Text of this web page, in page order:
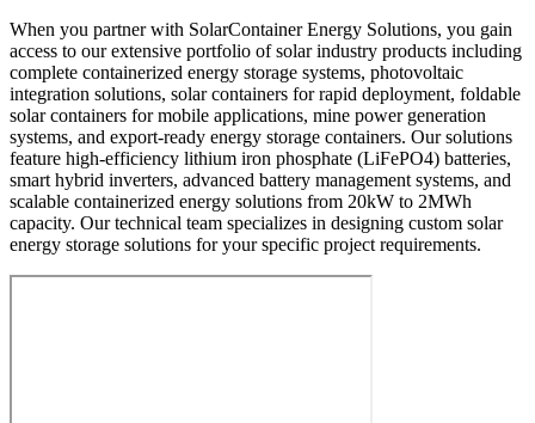
When you partner with SolarContainer Energy Solutions, you gain
access to our extensive portfolio of solar industry products including
complete containerized energy storage systems, photovoltaic
integration solutions, solar containers for rapid deployment, foldable
solar containers for mobile applications, mine power generation
systems, and export-ready energy storage containers. Our solutions
feature high-efficiency lithium iron phosphate (LiFePO4) batteries,
smart hybrid inverters, advanced battery management systems, and
scalable containerized energy solutions from 20kW to 2MWh
capacity. Our technical team specializes in designing custom solar
energy storage solutions for your specific project requirements.